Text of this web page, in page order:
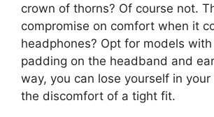
crown of thorns? Of course not.
compromise on comfort when it
headphones? Opt for models
padding on the headband and
way, you can lose yourself in
the discomfort of a tight fit.